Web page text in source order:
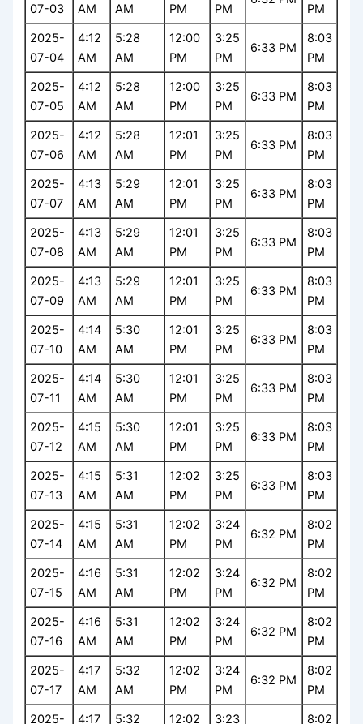
07-03
AM
AM
PM
PM
PM
2025-
07-04
4:12
AM
5:28
AM
12:00
PM
3:25
PM
6:33 PM
8:03
PM
2025-
07-05
4:12
AM
5:28
AM
12:00
PM
3:25
PM
6:33 PM
8:03
PM
2025-
07-06
4:12
AM
5:28
AM
12:01
PM
3:25
PM
6:33 PM
8:03
PM
2025-
07-07
4:13
AM
5:29
AM
12:01
PM
3:25
PM
6:33 PM
8:03
PM
2025-
07-08
4:13
AM
5:29
AM
12:01
PM
3:25
PM
6:33 PM
8:03
PM
2025-
07-09
4:13
AM
5:29
AM
12:01
PM
3:25
PM
6:33 PM
8:03
PM
2025-
07-10
4:14
AM
5:30
AM
12:01
PM
3:25
PM
6:33 PM
8:03
PM
2025-
07-11
4:14
AM
5:30
AM
12:01
PM
3:25
PM
6:33 PM
8:03
PM
2025-
07-12
4:15
AM
5:30
AM
12:01
PM
3:25
PM
6:33 PM
8:03
PM
2025-
07-13
4:15
AM
5:31
AM
12:02
PM
3:25
PM
6:33 PM
8:03
PM
2025-
07-14
4:15
AM
5:31
AM
12:02
PM
3:24
PM
6:32 PM
8:02
PM
2025-
07-15
4:16
AM
5:31
AM
12:02
PM
3:24
PM
6:32 PM
8:02
PM
2025-
07-16
4:16
AM
5:31
AM
12:02
PM
3:24
PM
6:32 PM
8:02
PM
2025-
07-17
4:17
AM
5:32
AM
12:02
PM
3:24
PM
6:32 PM
8:02
PM
2025-
4:17
5:32
12:02
3:23
8:02